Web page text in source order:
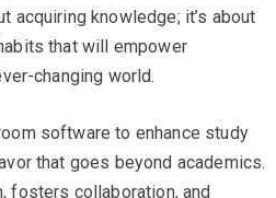
acquiring knowledge; it’s about
that will empower
changing world.
software to enhance study
that goes beyond academics.
fosters collaboration, and